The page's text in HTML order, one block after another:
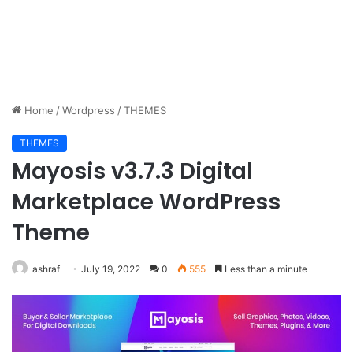
Home /Wordpress /THEMES
THEMES
Mayosis v3.7.3 Digital
Marketplace WordPress
Theme
ashraf July 19, 2022 0 555 Less than a minute